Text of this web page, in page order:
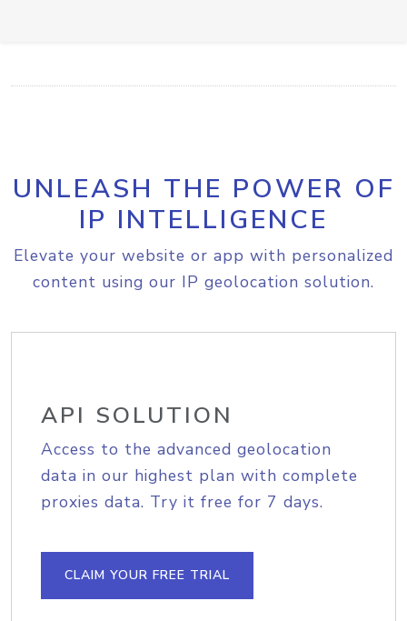
UNLEASH THE POWER OF
IP INTELLIGENCE
Elevate your website or app with personalized
content using our IP geolocation solution.
API SOLUTION
Access to the advanced geolocation
data in our highest plan with complete
proxies data. Try it free for 7 days.
CLAIM YOUR FREE TRIAL